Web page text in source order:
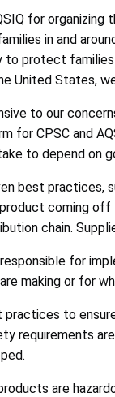
for
in and
protect
United States,
to our
for CPSC and
to depend on
best practices,
coming off
chain.
for
making or for
to
requirements
are